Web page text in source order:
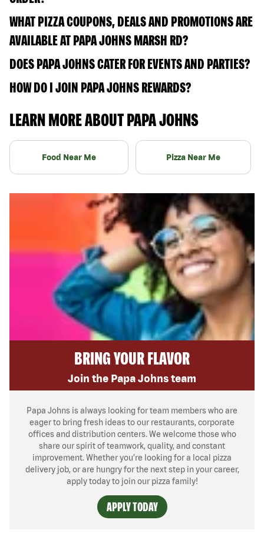
WHAT PIZZA COUPONS, DEALS AND PROMOTIONS ARE
AVAILABLE AT PAPA JOHNS MARSH RD?
DOES PAPA JOHNS CATER FOR EVENTS AND PARTIES?
HOW DO I JOIN PAPA JOHNS REWARDS?
LEARN MORE ABOUT PAPA JOHNS
Food Near Me Pizza Near Me
BRING YOUR FLAVOR
Join the Papa Johns team
Papa Johns is always looking for team members who are
eager to bring fresh ideas to our restaurants, corporate
offices and distribution centers. We welcome those who
share our spirit of teamwork, quality, and constant
improvement. Whether you’re looking for a local pizza
delivery job, or are hungry for the next step in your career,
apply today to join our pizza family!
APPLY TODAY